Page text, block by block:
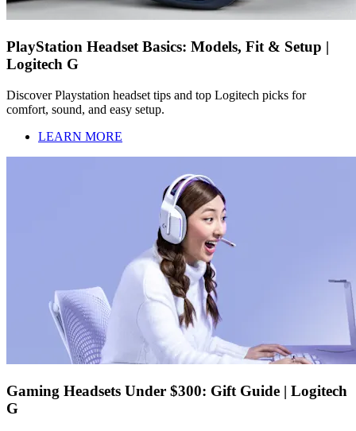
PlayStation Headset Basics: Models, Fit & Setup |
Logitech G
Discover Playstation headset tips and top Logitech picks for
comfort, sound, and easy setup.
LEARN MORE
Gaming Headsets Under $300: Gift Guide | Logitech
G